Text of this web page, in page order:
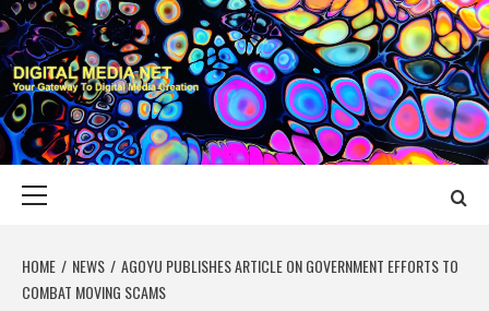
Skip
to
content
DIGITAL MEDIA
YOUR GATEWAY TO DIGITAL MEDIA CREATION
HOME NEWS
AGOYU PUBLISHES ARTICLE ON GOVERNMENT EFFORTS TO
COMBAT MOVING SCAMS